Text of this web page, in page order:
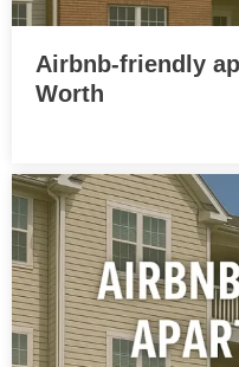
Airbnb-friendly
Worth